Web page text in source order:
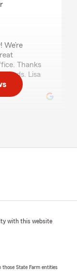
Thanks
needs. Lisa
friendly
always
for
with this website
those State Farm entities